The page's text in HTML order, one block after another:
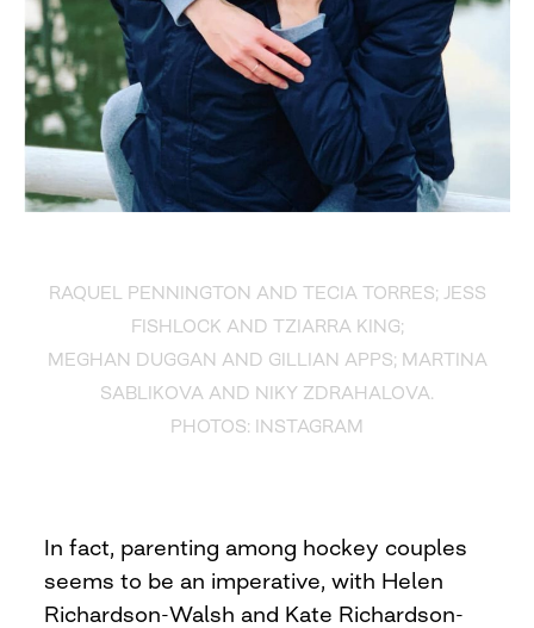
RAQUEL PENNINGTON AND TECIA TORRES; JESS
FISHLOCK AND TZIARRA KING;
MEGHAN DUGGAN AND GILLIAN APPS; MARTINA
SABLIKOVA AND NIKY ZDRAHALOVA.
PHOTOS: INSTAGRAM
In fact, parenting among hockey couples
seems to be an imperative, with Helen
Richardson-Walsh and Kate Richardson-